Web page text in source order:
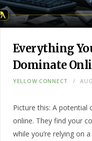
Everything
Dominate
YELLOW CONNECT
Picture this: A potential
online. They find your
while you’re relying on